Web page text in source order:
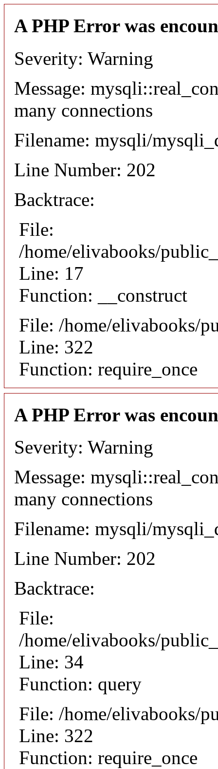
A PHP Error was
Severity: Warning
Message:
many connections
Filename: mysqli/
Line Number: 202
Backtrace:
File:
/home/elivabooks/
Line: 17
Function: __construct
File: /home/elivabooks/
Line: 322
Function: require_once
A PHP Error was
Severity: Warning
Message:
many connections
Filename: mysqli/
Line Number: 202
Backtrace:
File:
/home/elivabooks/
Line: 34
Function: query
File: /home/elivabooks/
Line: 322
Function: require_once